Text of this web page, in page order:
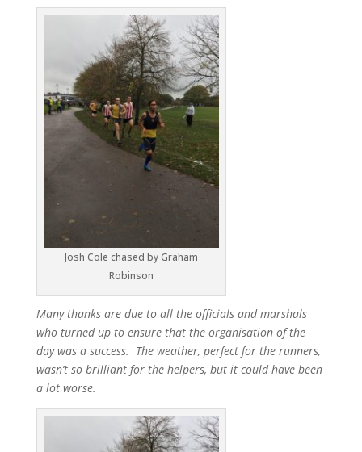
Josh Cole chased by Graham
Robinson
Many thanks are due to all the officials and marshals
who turned up to ensure that the organisation of the
day was a success. The weather, perfect for the runners,
wasn’t so brilliant for the helpers, but it could have been
a lot worse.